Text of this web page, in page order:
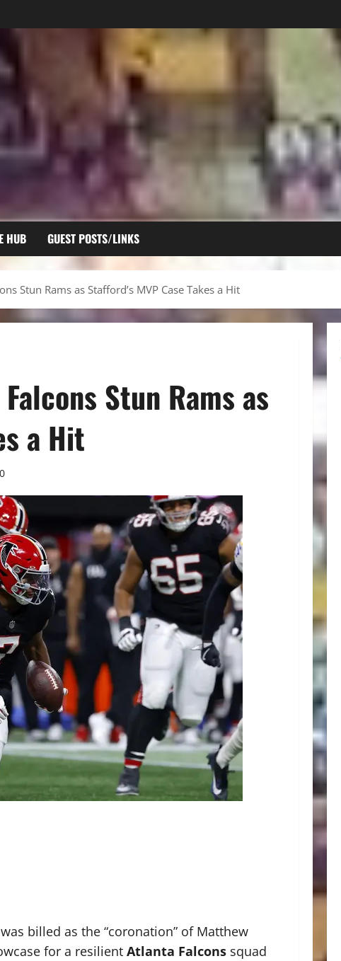
HUB GUEST POSTS/LINKS
Stun Rams as Stafford’s MVP Case Takes a Hit
Stun Rams as
a Hit
0
billed as the “coronation” of Matthew
for a resilient Atlanta Falcons squad